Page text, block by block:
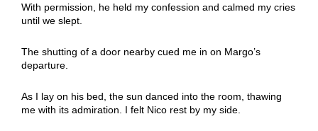
With permission, he held my confession and calmed my cries
until we slept.
The shutting of a door nearby cued me in on Margo’s
departure.
As I lay on his bed, the sun danced into the room, thawing
me with its admiration. I felt Nico rest by my side.